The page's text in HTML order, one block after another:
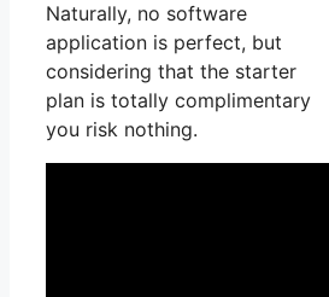
Naturally, no software
application is perfect, but
considering that the starter
plan is totally complimentary
you risk nothing.